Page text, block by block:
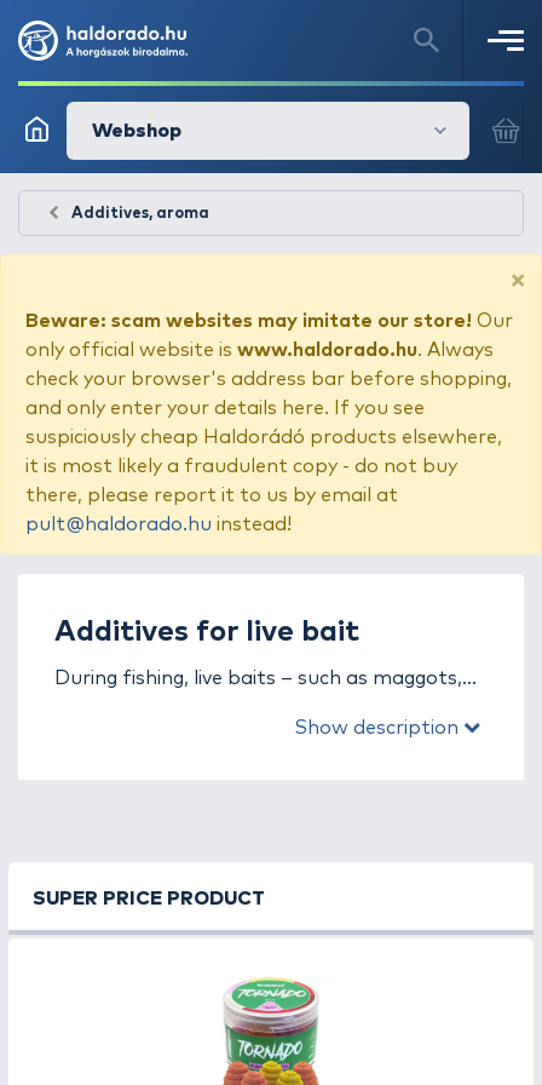
Webshop
Additives, aroma
×
Beware: scam websites may imitate our store! Our
only official website is www.haldorado.hu. Always
check your browser's address bar before shopping,
and only enter your details here. If you see
suspiciously cheap Haldorádó products elsewhere,
it is most likely a fraudulent copy - do not buy
there, please report it to us by email at
pult@haldorado.hu instead!
Additives for live bait
During fishing, live baits – such as maggots,
extremely effective on their own, but when
baits, improve the performance of
groundbaits, and keep fish feeding in your
Powder additives are a perfect choice if you
want to improve the texture of your
Show description
SUPER PRICE PRODUCT